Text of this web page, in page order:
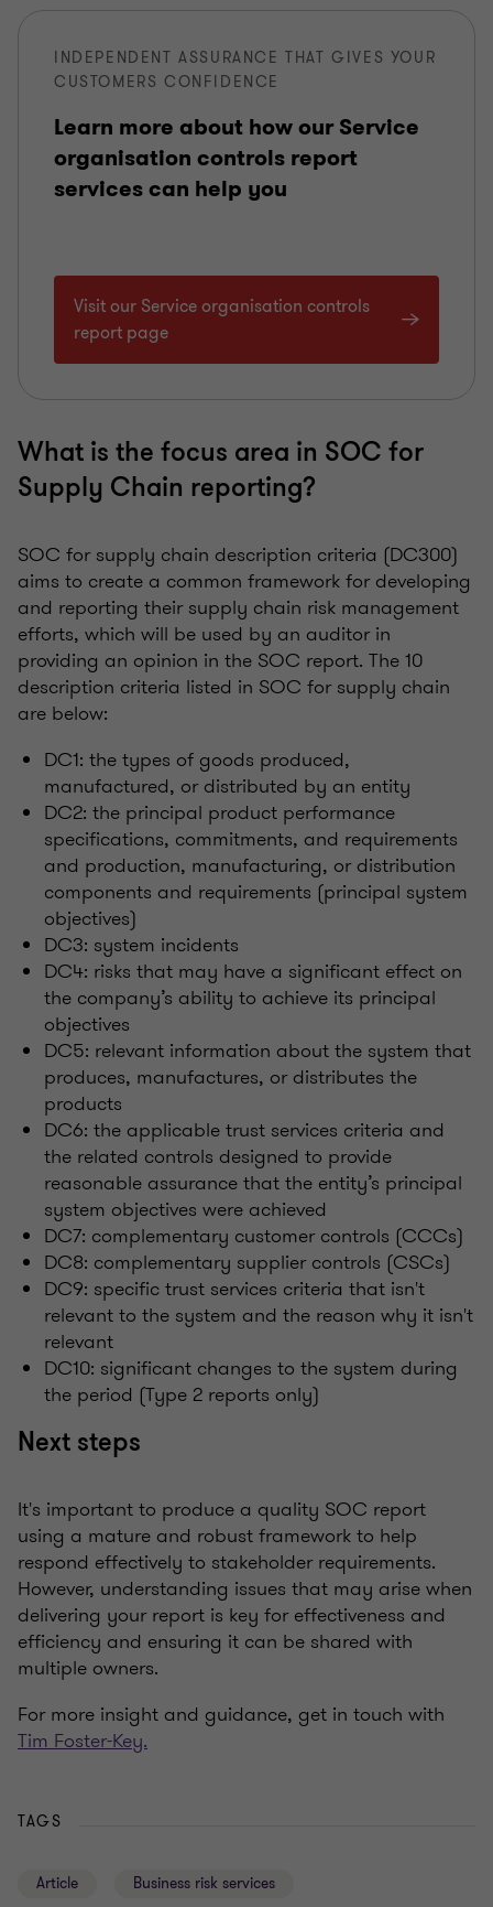
INDEPENDENT ASSURANCE THAT GIVES YOUR
CUSTOMERS CONFIDENCE
Learn more about how our Service
organisation controls report
services can help you
Visit our Service organisation controls
report page
What is the focus area in SOC for
Supply Chain reporting?
SOC for supply chain description criteria (DC300)
aims to create a common framework for developing
and reporting their supply chain risk management
efforts, which will be used by an auditor in
providing an opinion in the SOC report. The 10
description criteria listed in SOC for supply chain
are below:
DC1: the types of goods produced,
manufactured, or distributed by an entity
DC2: the principal product performance
specifications, commitments, and requirements
and production, manufacturing, or distribution
components and requirements (principal system
objectives)
DC3: system incidents
DC4: risks that may have a significant effect on
the company’s ability to achieve its principal
objectives
DC5: relevant information about the system that
produces, manufactures, or distributes the
products
DC6: the applicable trust services criteria and
the related controls designed to provide
reasonable assurance that the entity’s principal
system objectives were achieved
DC7: complementary customer controls (CCCs)
DC8: complementary supplier controls (CSCs)
DC9: specific trust services criteria that isn't
relevant to the system and the reason why it isn't
relevant
DC10: significant changes to the system during
the period (Type 2 reports only)
Next steps
It's important to produce a quality SOC report
using a mature and robust framework to help
respond effectively to stakeholder requirements.
However, understanding issues that may arise when
delivering your report is key for effectiveness and
efficiency and ensuring it can be shared with
multiple owners.
For more insight and guidance, get in touch with
Tim Foster-Key.
TAGS
Article Business risk services